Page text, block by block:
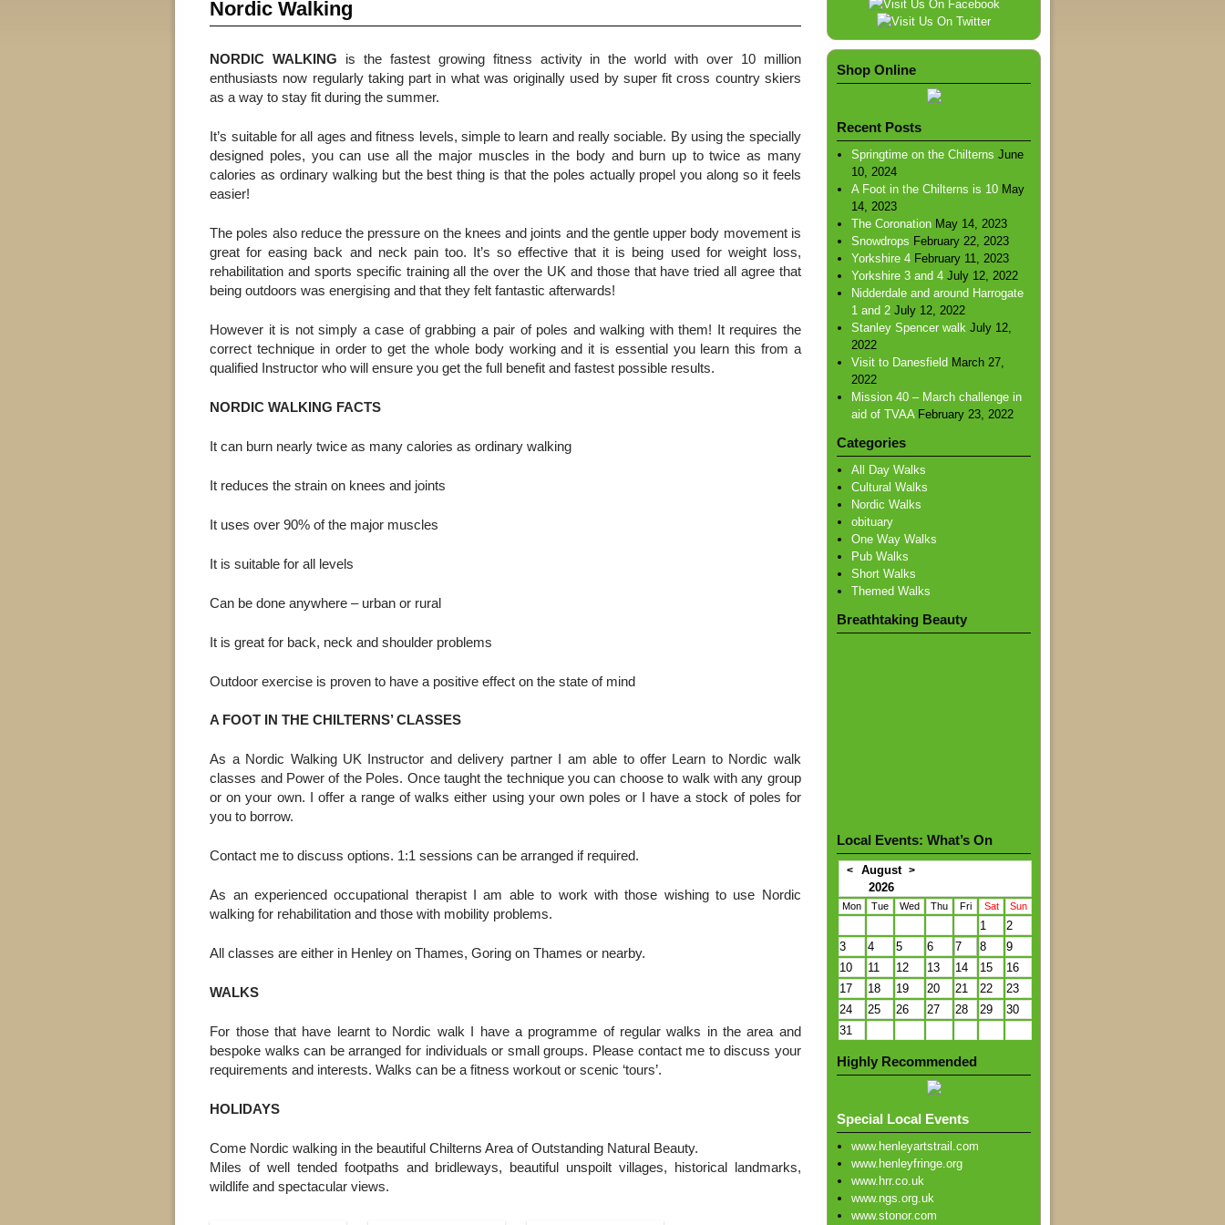
Nordic Walking
NORDIC WALKING is the fastest growing fitness activity in the world with over 10 million
enthusiasts now regularly taking part in what was originally used by super fit cross country skiers
as a way to stay fit during the summer.
It’s suitable for all ages and fitness levels, simple to learn and really sociable. By using the specially
designed poles, you can use all the major muscles in the body and burn up to twice as many
calories as ordinary walking but the best thing is that the poles actually propel you along so it feels
easier!
The poles also reduce the pressure on the knees and joints and the gentle upper body movement is
great for easing back and neck pain too. It’s so effective that it is being used for weight loss,
rehabilitation and sports specific training all the over the UK and those that have tried all agree that
being outdoors was energising and that they felt fantastic afterwards!
However it is not simply a case of grabbing a pair of poles and walking with them! It requires the
correct technique in order to get the whole body working and it is essential you learn this from a
qualified Instructor who will ensure you get the full benefit and fastest possible results.
NORDIC WALKING FACTS
It can burn nearly twice as many calories as ordinary walking
It reduces the strain on knees and joints
It uses over 90% of the major muscles
It is suitable for all levels
Can be done anywhere – urban or rural
It is great for back, neck and shoulder problems
Outdoor exercise is proven to have a positive effect on the state of mind
A FOOT IN THE CHILTERNS’ CLASSES
As a Nordic Walking UK Instructor and delivery partner I am able to offer Learn to Nordic walk
classes and Power of the Poles. Once taught the technique you can choose to walk with any group
or on your own. I offer a range of walks either using your own poles or I have a stock of poles for
you to borrow.
Contact me to discuss options. 1:1 sessions can be arranged if required.
As an experienced occupational therapist I am able to work with those wishing to use Nordic
walking for rehabilitation and those with mobility problems.
All classes are either in Henley on Thames, Goring on Thames or nearby.
WALKS
For those that have learnt to Nordic walk I have a programme of regular walks in the area and
bespoke walks can be arranged for individuals or small groups. Please contact me to discuss your
requirements and interests. Walks can be a fitness workout or scenic ‘tours’.
HOLIDAYS
Come Nordic walking in the beautiful Chilterns Area of Outstanding Natural Beauty.
Miles of well tended footpaths and bridleways, beautiful unspoilt villages, historical landmarks,
wildlife and spectacular views.
Shop Online
Recent Posts
Springtime on the Chilterns June
10, 2024
A Foot in the Chilterns is 10 May
14, 2023
The Coronation May 14, 2023
Snowdrops February 22, 2023
Yorkshire 4 February 11, 2023
Yorkshire 3 and 4 July 12, 2022
Nidderdale and around Harrogate
1 and 2 July 12, 2022
Stanley Spencer walk July 12,
2022
Visit to Danesfield March 27,
2022
Mission 40 – March challenge in
aid of TVAA February 23, 2022
Categories
All Day Walks
Cultural Walks
Nordic Walks
obituary
One Way Walks
Pub Walks
Short Walks
Themed Walks
Breathtaking Beauty
Local Events: What’s On
<
August
2026
>
Mon Tue Wed Thu Fri Sat Sun
1
2
3
4 5 6 7 8
9
10
11 12 13 14 15
16
17
18 19 20 21 22
23
24
25 26 27 28 29
30
31
Highly Recommended
Special Local Events
www.henleyartstrail.com
www.henleyfringe.org
www.hrr.co.uk
www.ngs.org.uk
www.stonor.com